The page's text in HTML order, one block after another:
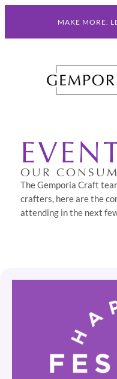
content
MAKE MORE.
OUR
The Gemporia Craft
crafters, here are the
attending in the next